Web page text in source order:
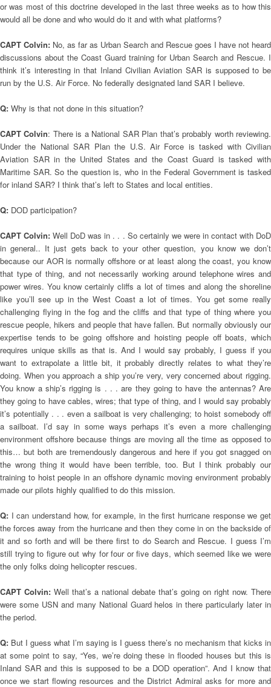
or was most of this doctrine developed in the last three weeks as to how this
would all be done and who would do it and with what platforms?
CAPT Colvin: No, as far as Urban Search and Rescue goes I have not heard
discussions about the Coast Guard training for Urban Search and Rescue. I
think it’s interesting in that Inland Civilian Aviation SAR is supposed to be
run by the U.S. Air Force. No federally designated land SAR I believe.
Q: Why is that not done in this situation?
CAPT Colvin: There is a National SAR Plan that’s probably worth reviewing.
Under the National SAR Plan the U.S. Air Force is tasked with Civilian
Aviation SAR in the United States and the Coast Guard is tasked with
Maritime SAR. So the question is, who in the Federal Government is tasked
for inland SAR? I think that’s left to States and local entities.
Q: DOD participation?
CAPT Colvin:Well DoD was in . . . So certainly we were in contact with DoD
in general.. It just gets back to your other question, you know we don’t
because our AOR is normally offshore or at least along the coast, you know
that type of thing, and not necessarily working around telephone wires and
power wires. You know certainly cliffs a lot of times and along the shoreline
like you’ll see up in the West Coast a lot of times. You get some really
challenging flying in the fog and the cliffs and that type of thing where you
rescue people, hikers and people that have fallen. But normally obviously our
expertise tends to be going offshore and hoisting people off boats, which
requires unique skills as that is. And I would say probably, I guess if you
want to extrapolate a little bit, it probably directly relates to what they’re
doing. When you approach a ship you’re very, very concerned about rigging.
You know a ship’s rigging is . . . are they going to have the antennas? Are
they going to have cables, wires; that type of thing, and I would say probably
it’s potentially . . . even a sailboat is very challenging; to hoist somebody off
a sailboat. I’d say in some ways perhaps it’s even a more challenging
environment offshore because things are moving all the time as opposed to
this… but both are tremendously dangerous and here if you got snagged on
the wrong thing it would have been terrible, too. But I think probably our
training to hoist people in an offshore dynamic moving environment probably
made our pilots highly qualified to do this mission.
Q: I can understand how, for example, in the first hurricane response we get
the forces away from the hurricane and then they come in on the backside of
it and so forth and will be there first to do Search and Rescue. I guess I’m
still trying to figure out why for four or five days, which seemed like we were
the only folks doing helicopter rescues.
CAPT Colvin: Well that’s a national debate that’s going on right now. There
were some USN and many National Guard helos in there particularly later in
the period.
Q: But I guess what I’m saying is I guess there’s no mechanism that kicks in
at some point to say, “Yes, we’re doing these in flooded houses but this is
Inland SAR and this is supposed to be a DOD operation”. And I know that
once we start flowing resources and the District Admiral asks for more and